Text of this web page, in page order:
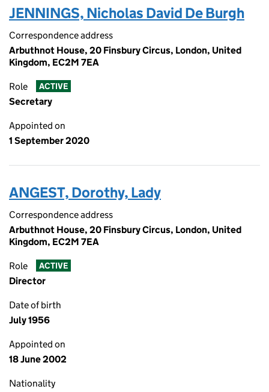
JENNINGS, Nicholas David De Burgh
Correspondence address
Arbuthnot House, 20 Finsbury Circus, London, United
Kingdom, EC2M 7EA
Role ACTIVE
Secretary
Appointed on
1 September 2020
ANGEST, Dorothy, Lady
Correspondence address
Arbuthnot House, 20 Finsbury Circus, London, United
Kingdom, EC2M 7EA
Role ACTIVE
Director
Date of birth
July 1956
Appointed on
18 June 2002
Nationality